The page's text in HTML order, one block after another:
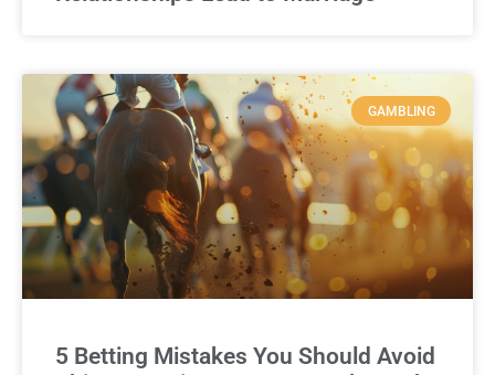
GAMBLING
5 Betting Mistakes You Should Avoid